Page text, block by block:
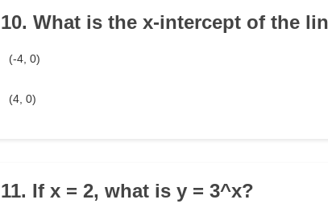
10. What is the x-intercept of the
(-4, 0)
(4, 0)
11. If x = 2, what is y = 3^x?